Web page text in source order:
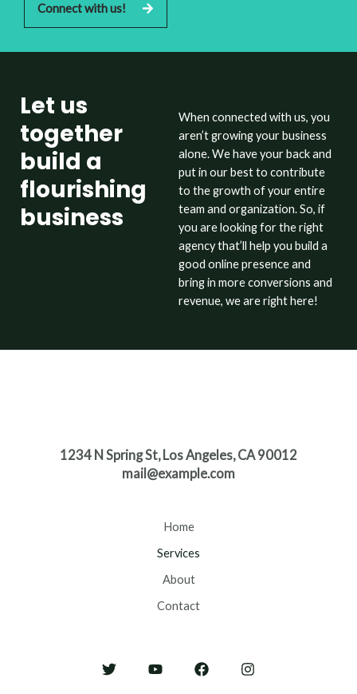
Connect with us!
Let us
together
build a
flourishing
business
When connected with us, you
aren’t growing your business
alone. We have your back and
put in our best to contribute
to the growth of your entire
team and organization. So, if
you are looking for the right
agency that’ll help you build a
good online presence and
bring in more conversions and
revenue, we are right here!
1234 N Spring St, Los Angeles, CA 90012
mail@example.com
Home
Services
About
Contact